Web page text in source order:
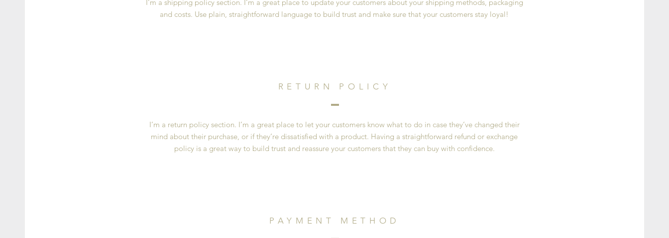
I’m a shipping policy section. I’m a great place to update your customers about your shipping methods, packaging
and costs. Use plain, straightforward language to build trust and make sure that your customers stay loyal!
RETURN POLICY
I’m a return policy section. I’m a great place to let your customers know what to do in case they’ve changed their
mind about their purchase, or if they’re dissatisfied with a product. Having a straightforward refund or exchange
policy is a great way to build trust and reassure your customers that they can buy with confidence.
PAYMENT METHOD